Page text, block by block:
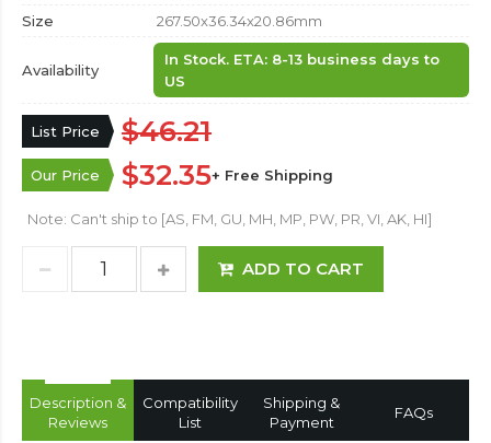
Size
267.50x36.34x20.86mm
Availability
In Stock. ETA: 8-13 business days to
US
List Price $46.21
Our Price $32.35+ Free Shipping
Note: Can't ship to [AS, FM, GU, MH, MP, PW, PR, VI, AK, HI]
ADD TO CART
Description &
Reviews
Compatibility
List
Shipping &
Payment
FAQs